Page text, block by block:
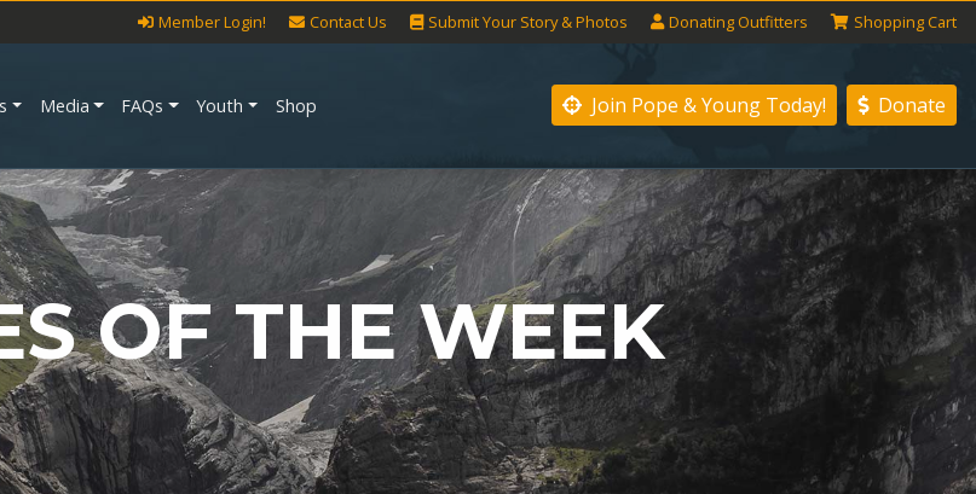
Member Login! Contact Us SubmitYour Story& Photos Donating Outfitters ShoppingCart
Join Pope & Young Today! Donate
Media FAQs Youth Shop
OF THE WEEK